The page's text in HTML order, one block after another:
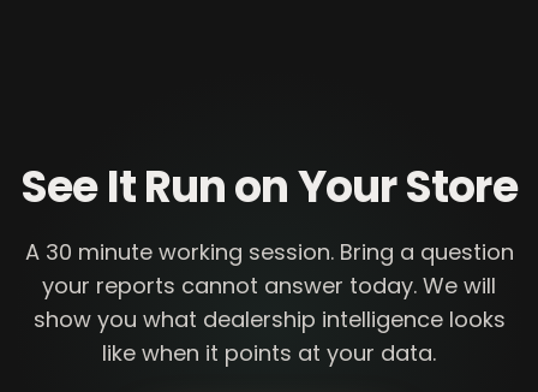
See It Run on Your Store
A 30 minute working session. Bring a question
your reports cannot answer today. We will
show you what dealership intelligence looks
like when it points at your data.